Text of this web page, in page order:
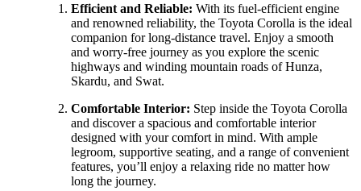
Efficient and Reliable: With its fuel-efficient engine
and renowned reliability, the Toyota Corolla is the ideal
companion for long-distance travel. Enjoy a smooth
and worry-free journey as you explore the scenic
highways and winding mountain roads of Hunza,
Skardu, and Swat.
Comfortable Interior: Step inside the Toyota Corolla
and discover a spacious and comfortable interior
designed with your comfort in mind. With ample
legroom, supportive seating, and a range of convenient
features, you’ll enjoy a relaxing ride no matter how
long the journey.